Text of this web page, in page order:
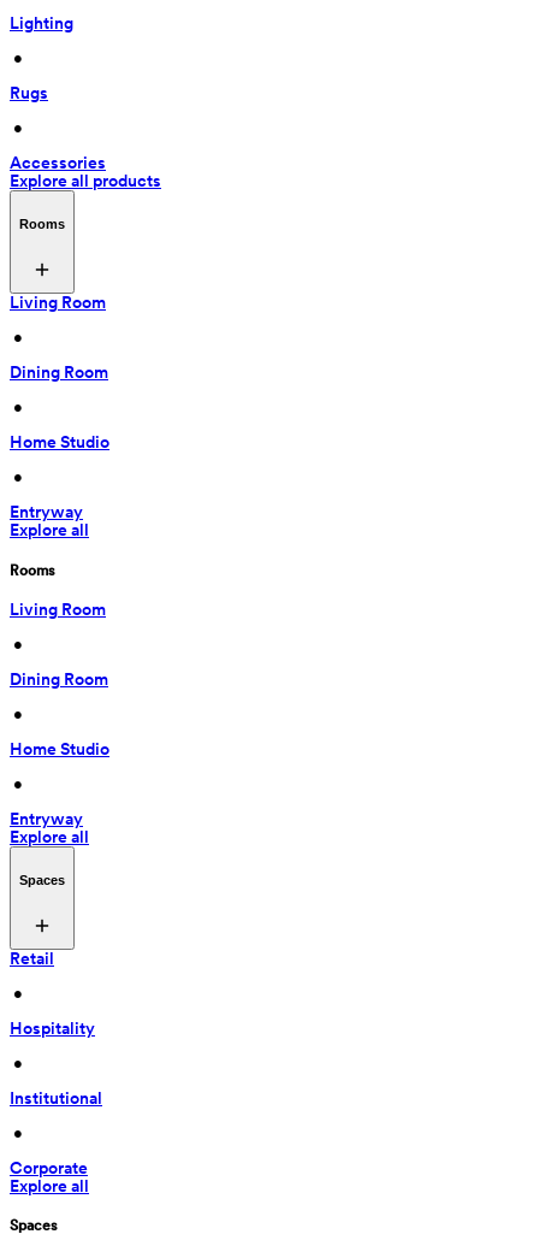
Lighting
•
Rugs
•
Accessories
Explore all products
Rooms
Living Room
•
Dining Room
•
Home Studio
•
Entryway
Explore all
Rooms
Living Room
•
Dining Room
•
Home Studio
•
Entryway
Explore all
Spaces
Retail
•
Hospitality
•
Institutional
•
Corporate
Explore all
Spaces